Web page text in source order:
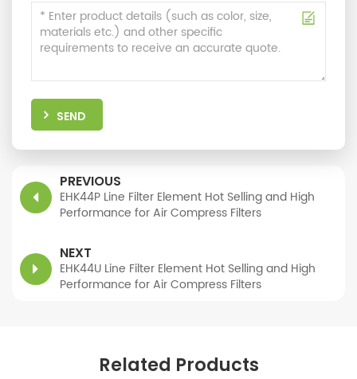
SEND
PREVIOUS
EHK44P Line Filter Element Hot Selling and High
Performance for Air Compress Filters
NEXT
EHK44U Line Filter Element Hot Selling and High
Performance for Air Compress Filters
Related Products